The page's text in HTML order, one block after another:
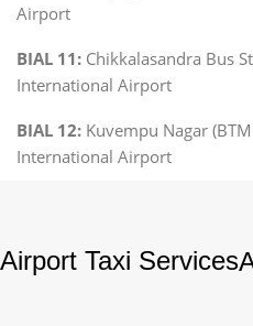
Airport
BIAL 11: Chikkalasandra Bus
International Airport
BIAL 12: Kuvempu Nagar
International Airport
Airport Taxi Services